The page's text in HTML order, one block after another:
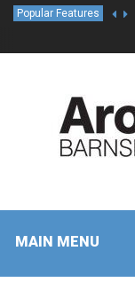
Popular Features
MAIN MENU